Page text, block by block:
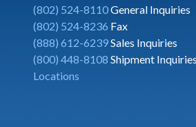
(802) 524-8110General Inquiries
(802) 524-8236 Fax
(888) 612-6239Sales Inquiries
(800) 448-8108 Shipment Inquiries
Locations